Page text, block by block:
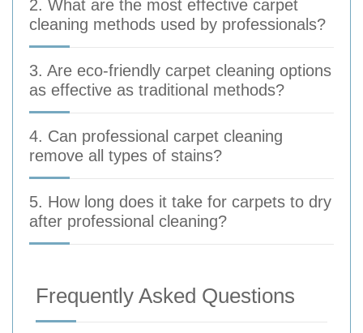
2. What are the most effective carpet
cleaning methods used by professionals?
3. Are eco-friendly carpet cleaning options
as effective as traditional methods?
4. Can professional carpet cleaning
remove all types of stains?
5. How long does it take for carpets to dry
after professional cleaning?
Frequently Asked Questions